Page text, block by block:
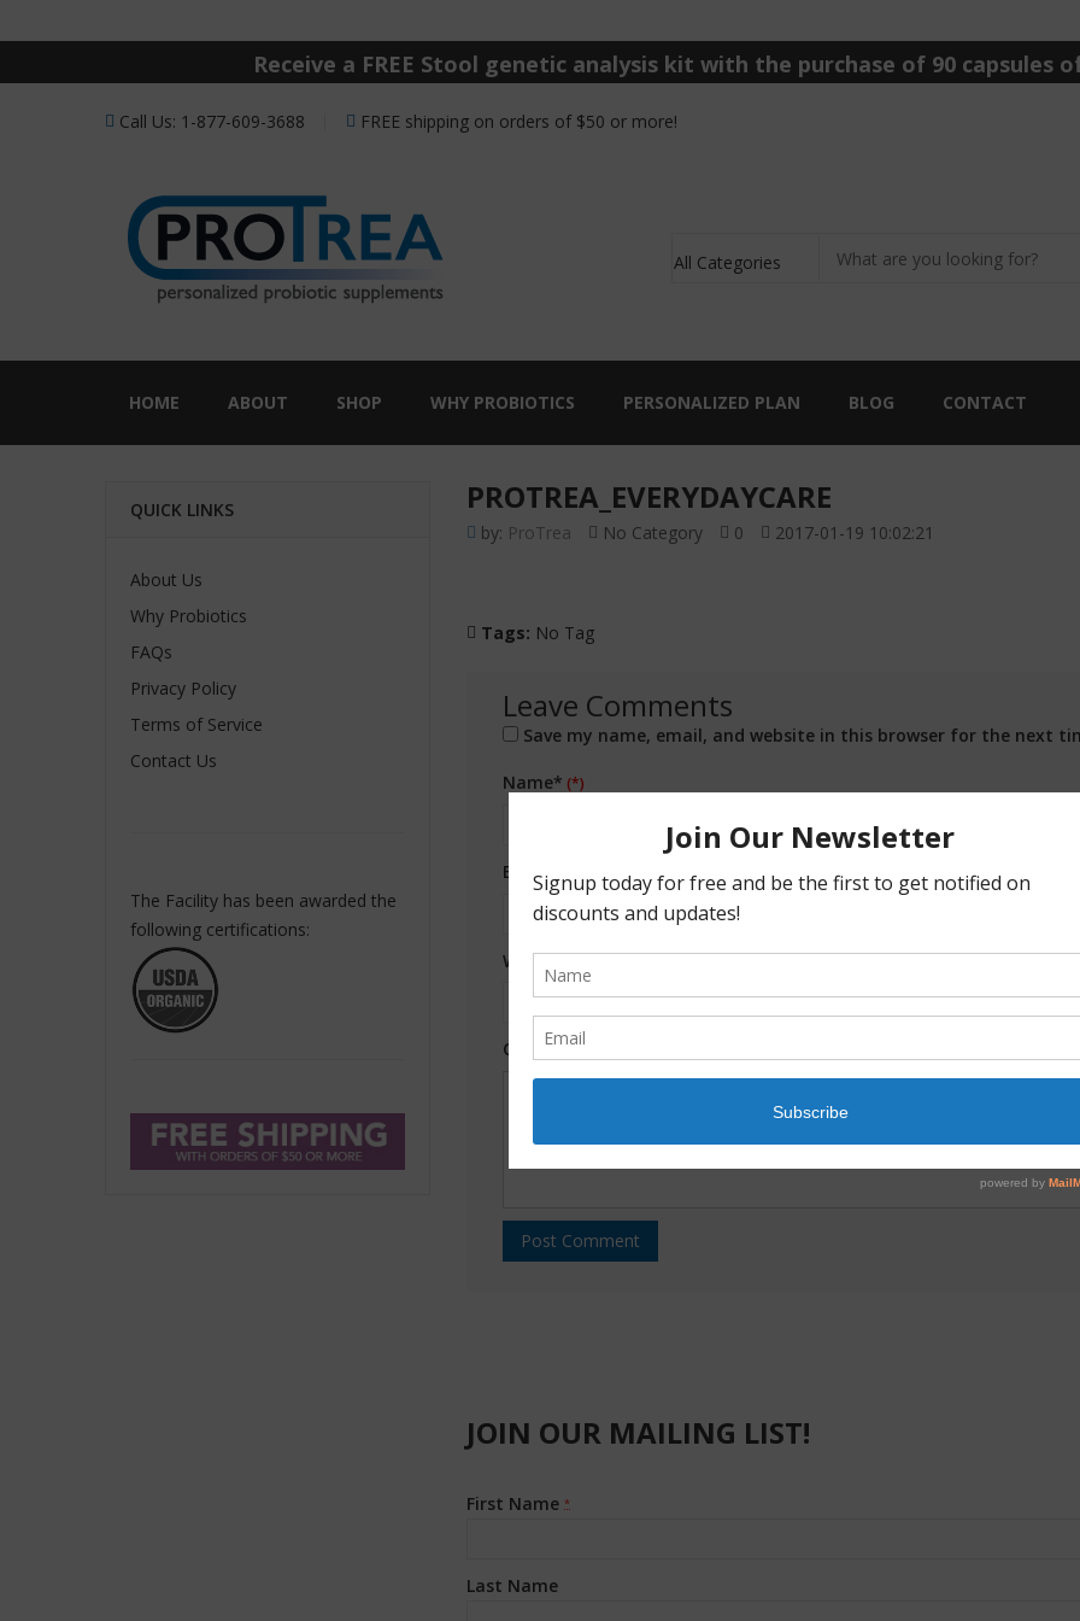
Receive a FREE Stool genetic analysis kit with the purchase of 90 capsules
Call Us: 1-877-609-3688 FREE shipping on orders of $50 or more!
HOME ABOUT SHOP WHY PROBIOTICS PERSONALIZED PLAN BLOG CONTACT
QUICK LINKS
About Us
Why Probiotics
FAQs
Privacy Policy
Terms of Service
Contact Us
The Facility has been awarded the
following certifications:
PROTREA_EVERYDAYCARE
by: ProTrea No Category 0 2017-01-19 10:02:21
Tags: No Tag
Leave Comments
Save my name, email, and website in this browser for the next
Name*
Email*
Website
Comment
JOIN OUR MAILING LIST!
First Name *
Last Name